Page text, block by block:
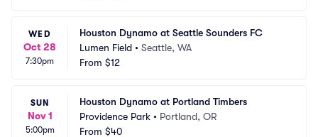
WED
Oct 28
7:30pm
Houston Dynamo at Seattle Sounders FC
Lumen Field • Seattle, WA
From $12
SUN
Nov 1
5:00pm
Houston Dynamo at Portland Timbers
Providence Park • Portland, OR
From $40